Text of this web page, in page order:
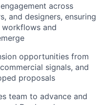
across
and designers, ensuring
and
opportunities from
signals, and
proposals
team to advance and